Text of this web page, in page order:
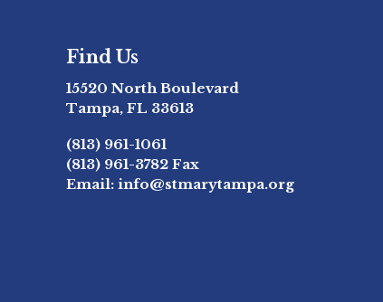
Find Us
15520 North Boulevard
Tampa, FL 33613
(813) 961-1061
(813) 961-3782Fax
Email: info@stmarytampa.org